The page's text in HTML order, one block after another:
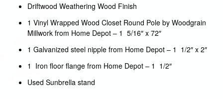
Driftwood Weathering Wood Finish
1 Vinyl Wrapped Wood Closet Round Pole by Woodgrain
Millwork from Home Depot – 1 5/16″ x 72″
1 Galvanized steel nipple from Home Depot – 1 1/2″ x 2″
1 Iron floor flange from Home Depot – 1 1/2″
Used Sunbrella stand